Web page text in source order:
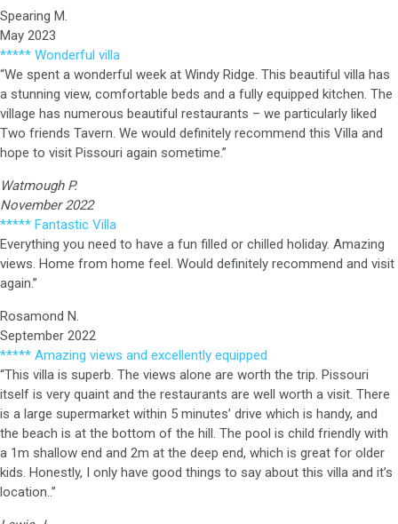
Spearing M.
May 2023
***** Wonderful villa
“We spent a wonderful week at Windy Ridge. This beautiful villa has
a stunning view, comfortable beds and a fully equipped kitchen. The
village has numerous beautiful restaurants – we particularly liked
Two friends Tavern. We would definitely recommend this Villa and
hope to visit Pissouri again sometime.”
Watmough P.
November 2022
***** Fantastic Villa
Everything you need to have a fun filled or chilled holiday. Amazing
views. Home from home feel. Would definitely recommend and visit
again.”
Rosamond N.
September 2022
***** Amazing views and excellently equipped
“This villa is superb. The views alone are worth the trip. Pissouri
itself is very quaint and the restaurants are well worth a visit. There
is a large supermarket within 5 minutes’ drive which is handy, and
the beach is at the bottom of the hill. The pool is child friendly with
a 1m shallow end and 2m at the deep end, which is great for older
kids. Honestly, I only have good things to say about this villa and it’s
location..”